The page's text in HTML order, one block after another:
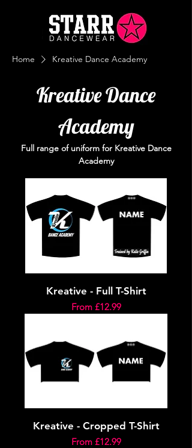
Home Kreative Dance Academy
Kreative Dance
Academy
Full range of uniform for Kreative Dance
Academy
Kreative - Full T-Shirt
From £12.99
Sale Price
Kreative - Cropped T-Shirt
From £12.99
Sale Price